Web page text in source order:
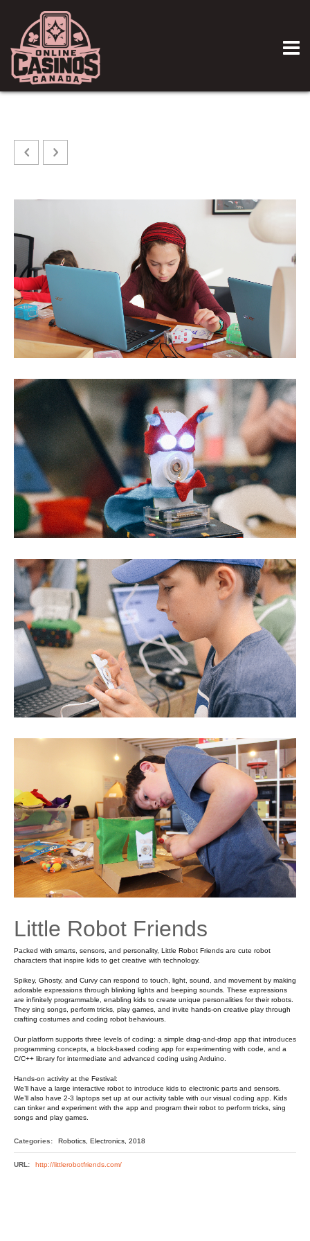
Little Robot Friends
Packed with smarts, sensors, and personality, Little Robot Friends are cute robot
characters that inspire kids to get creative with technology.
Spikey, Ghosty, and Curvy can respond to touch, light, sound, and movement by making
adorable expressions through blinking lights and beeping sounds. These expressions
are infinitely programmable, enabling kids to create unique personalities for their robots.
They sing songs, perform tricks, play games, and invite hands-on creative play through
crafting costumes and coding robot behaviours.
Our platform supports three levels of coding: a simple drag-and-drop app that introduces
programming concepts, a block-based coding app for experimenting with code, and a
C/C++ library for intermediate and advanced coding using Arduino.
Hands-on activity at the Festival:
We’ll have a large interactive robot to introduce kids to electronic parts and sensors.
We’ll also have 2-3 laptops set up at our activity table with our visual coding app. Kids
can tinker and experiment with the app and program their robot to perform tricks, sing
songs and play games.
Categories: Robotics, Electronics, 2018
URL: http://littlerobotfriends.com/